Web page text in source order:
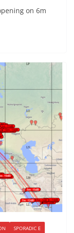
on 6m
SPORADIC E